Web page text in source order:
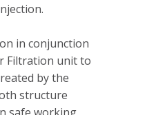
in conjunction
Filtration unit to
by the
structure